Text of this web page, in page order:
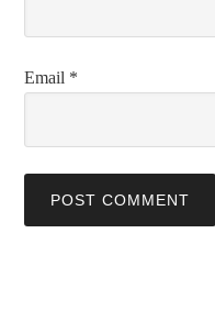
Email *